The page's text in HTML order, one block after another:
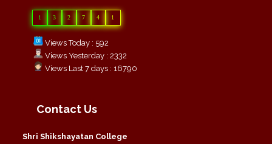
1 3 2 7 4 1
Views Today : 592
Views Yesterday : 2332
Views Last 7 days : 16790
Contact Us
Shri Shikshayatan College